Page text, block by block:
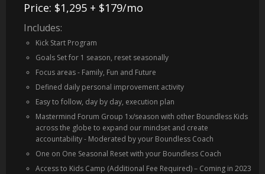
Price: $1,295 + $179/mo
Includes:
Kick Start Program
Goals Set for 1 season, reset seasonally
Focus areas - Family, Fun and Future
Defined daily personal improvement activity
Easy to follow, day by day, execution plan
Mastermind Forum Group 1x/season with other Boundless Kids
across the globe to expand our mindset and create
accountability - Moderated by your Boundless Coach
One on One Seasonal Reset with your Boundless Coach
Access to Kids Camp (Additional Fee Required) – Coming in 2023